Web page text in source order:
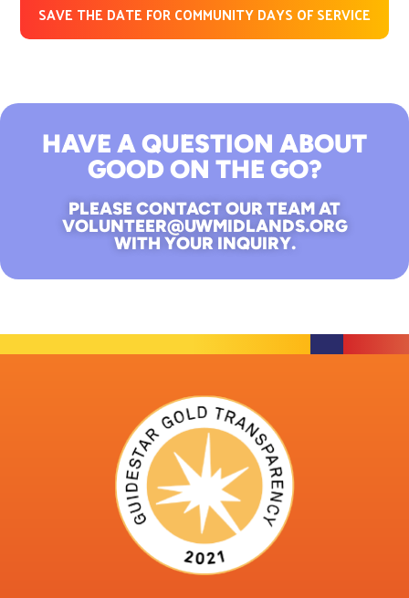
SAVE THE DATE FOR COMMUNITY DAYS OF SERVICE
HAVE A QUESTION ABOUT
GOOD ON THE GO?
PLEASE CONTACT OUR TEAM AT
VOLUNTEER@UWMIDLANDS.ORG
WITH YOUR INQUIRY.